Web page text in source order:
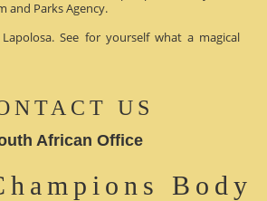
and Parks Agency.
See for yourself what a magical
US
African Office
Body